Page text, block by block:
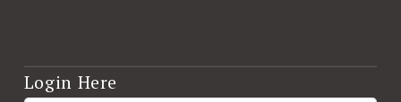
Login Here